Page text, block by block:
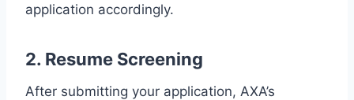
application accordingly.
2. Resume Screening
After submitting your application, AXA’s